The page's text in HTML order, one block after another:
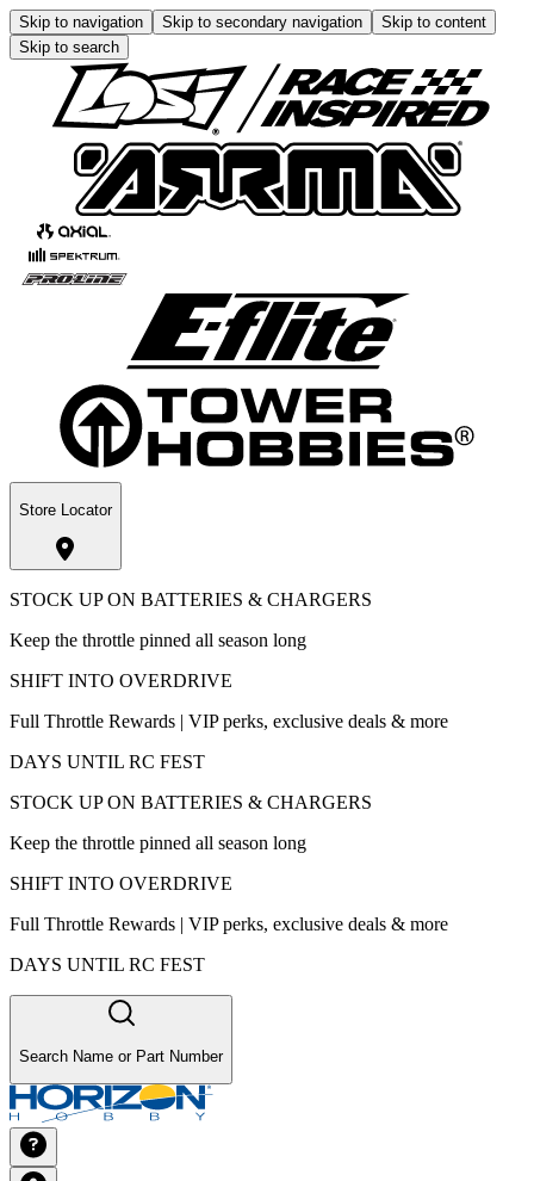
Skip to navigation Skip to secondary navigation
Skip to content
Skip to search
Store Locator
STOCK UP ON BATTERIES & CHARGERS
Keep the throttle pinned all season long
SHIFT INTO OVERDRIVE
Full Throttle Rewards | VIP perks, exclusive deals & more
DAYS UNTIL RC FEST
STOCK UP ON BATTERIES & CHARGERS
Keep the throttle pinned all season long
SHIFT INTO OVERDRIVE
Full Throttle Rewards | VIP perks, exclusive deals & more
DAYS UNTIL RC FEST
Search Name or Part Number